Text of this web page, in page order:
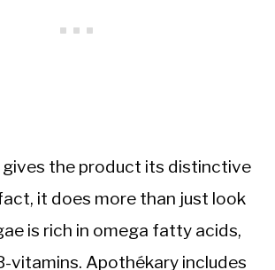
gives the product its distinctive
it does more than just look
is rich in omega fatty acids,
vitamins. Apothékary includes